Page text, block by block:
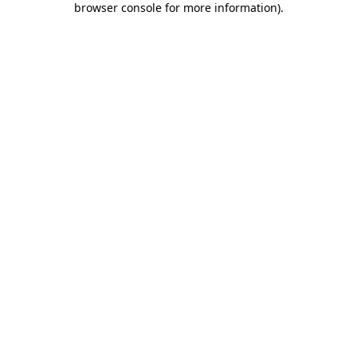
browser console for more information).